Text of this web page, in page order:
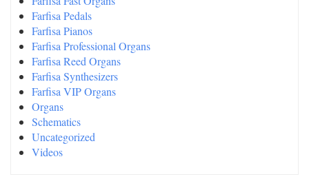
Farfisa Pedals
Farfisa Pianos
Farfisa Professional Organs
Farfisa Reed Organs
Farfisa Synthesizers
Farfisa VIP Organs
Organs
Schematics
Uncategorized
Videos